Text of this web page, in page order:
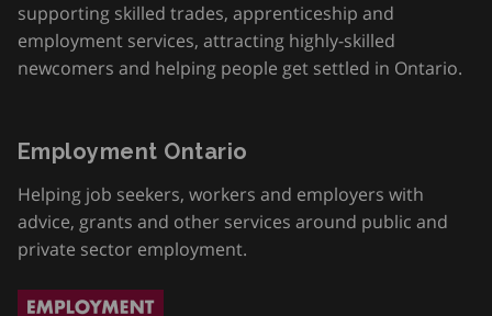
supporting skilled trades, apprenticeship and
employment services, attracting highly-skilled
newcomers and helping people get settled in Ontario.
Employment Ontario
Helping job seekers, workers and employers with
advice, grants and other services around public and
private sector employment.